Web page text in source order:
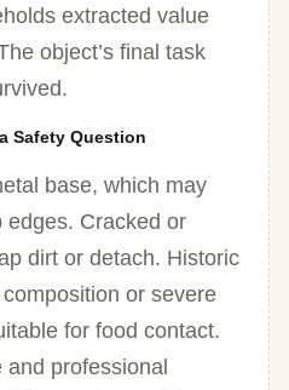
extracted value
object’s final task
Safety Question
base, which may
edges. Cracked or
dirt or detach. Historic
or severe
for food contact.
professional